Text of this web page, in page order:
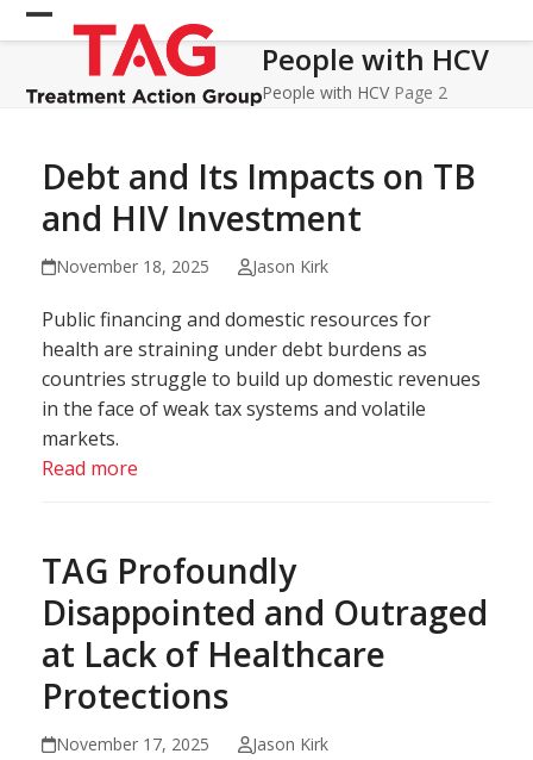
Skip
to Open
mobile
menu
Close
mobile
menu
People with HCV
People with HCV Page 2
Debt and Its Impacts on TB
and HIV Investment
November 18, 2025 Jason Kirk
Public financing and domestic resources for
health are straining under debt burdens as
countries struggle to build up domestic revenues
in the face of weak tax systems and volatile
markets.
Read more
TAG Profoundly
Disappointed and Outraged
at Lack of Healthcare
Protections
November 17, 2025 Jason Kirk